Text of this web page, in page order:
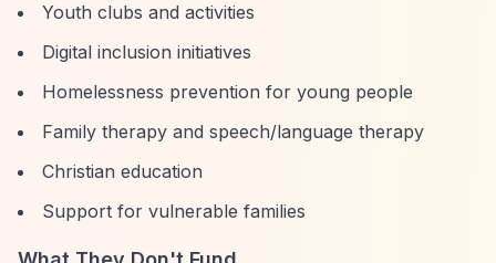
Youth clubs and activities
Digital inclusion initiatives
Homelessness prevention for young people
Family therapy and speech/language therapy
Christian education
Support for vulnerable families